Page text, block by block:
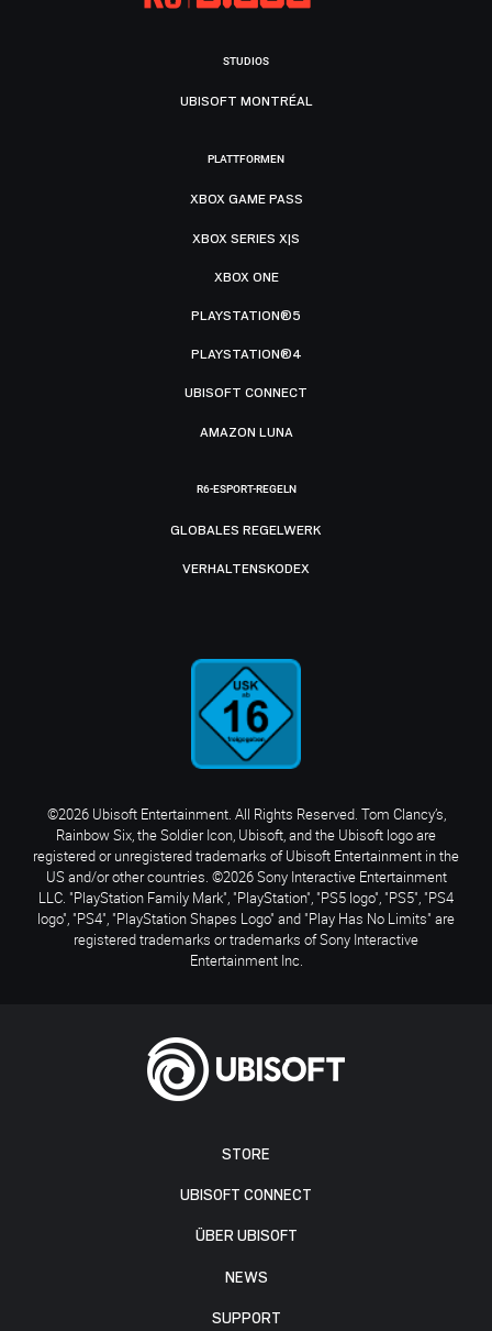
STORE
UBISOFT CONNECT
ÜBER UBISOFT
NEWS
SUPPORT
STUDIOS
UBISOFT MONTRÉAL
PLATTFORMEN
XBOX GAME PASS
XBOX SERIES X|S
XBOX ONE
PLAYSTATION®5
PLAYSTATION®4
UBISOFT CONNECT
AMAZON LUNA
R6-ESPORT-REGELN
GLOBALES REGELWERK
VERHALTENSKODEX
©2026 Ubisoft Entertainment. All Rights Reserved. Tom Clancy’s,
Rainbow Six, the Soldier Icon, Ubisoft, and the Ubisoft logo are
registered or unregistered trademarks of Ubisoft Entertainment in the
US and/or other countries. ©2026 Sony Interactive Entertainment
LLC. "PlayStation Family Mark", "PlayStation", "PS5 logo", "PS5", "PS4
logo", "PS4", "PlayStation Shapes Logo" and "Play Has No Limits" are
registered trademarks or trademarks of Sony Interactive
Entertainment Inc.